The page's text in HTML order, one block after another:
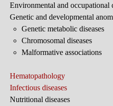
Environmental and occupational
Genetic and developmental
Genetic metabolic diseases
Chromosomal diseases
Malformative associations
Hematopathology
Infectious diseases
Nutritional diseases